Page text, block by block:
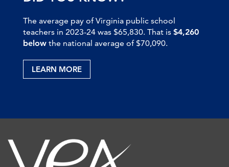
The average pay of Virginia public school
teachers in 2023-24 was $65,830. That is $4,260
below the national average of $70,090.
LEARN MORE